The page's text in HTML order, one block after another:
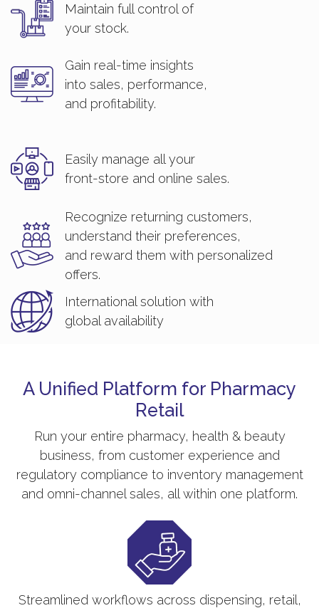
Maintain full control of
your stock.
Gain real-time insights
into sales, performance,
and profitability.
Easily manage all your
front-store and online sales.
Recognize returning customers,
understand their preferences,
and reward them with personalized
offers.
International solution with
global availability
A Unified Platform for Pharmacy
Retail
Run your entire pharmacy, health & beauty
business, from customer experience and
regulatory compliance to inventory management
and omni-channel sales, all within one platform.
Streamlined workflows across dispensing, retail,